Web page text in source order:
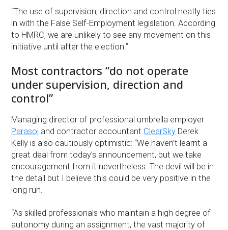
“The use of supervision, direction and control neatly ties
in with the False Self-Employment legislation. According
to HMRC, we are unlikely to see any movement on this
initiative until after the election.”
Most contractors “do not operate
under supervision, direction and
control”
Managing director of professional umbrella employer
Parasol and contractor accountant ClearSky Derek
Kelly is also cautiously optimistic: “We haven’t learnt a
great deal from today’s announcement, but we take
encouragement from it nevertheless. The devil will be in
the detail but I believe this could be very positive in the
long run.
“As skilled professionals who maintain a high degree of
autonomy during an assignment, the vast majority of